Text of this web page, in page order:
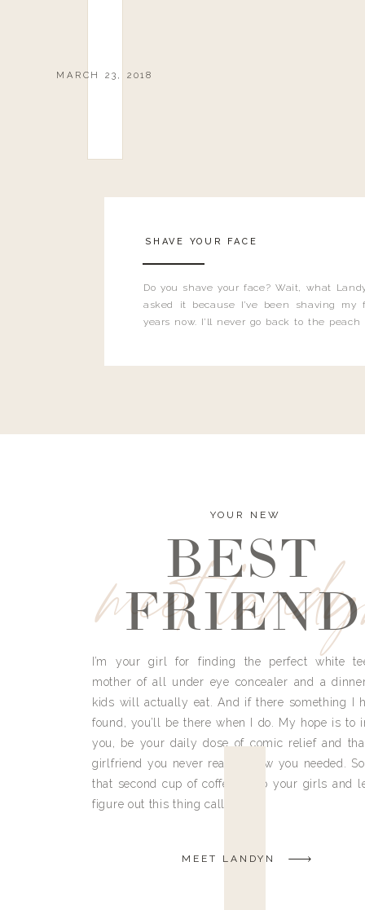
Do you shave your face? Wait, what
asked it because I’ve been shaving my
years now. I’ll never go back to the
MARCH 23, 2018
SHAVE YOUR FACE
meet
YOUR NEW
BEST
FRIEND
I’m your girl for finding the perfect white
mother of all under eye concealer and a
kids will actually eat. And if there something I
found, you’ll be there when I do. My hope is to
you, be your daily dose of comic relief and
girlfriend you never really knew you needed.
that second cup of coffee, grab your girls and
figure out this thing called life.
MEET LANDYN